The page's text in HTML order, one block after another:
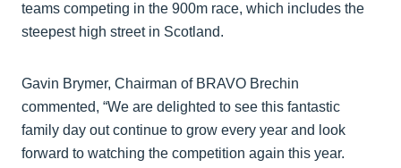
teams competing in the 900m race, which includes the
steepest high street in Scotland.
Gavin Brymer, Chairman of BRAVO Brechin
commented, “We are delighted to see this fantastic
family day out continue to grow every year and look
forward to watching the competition again this year.